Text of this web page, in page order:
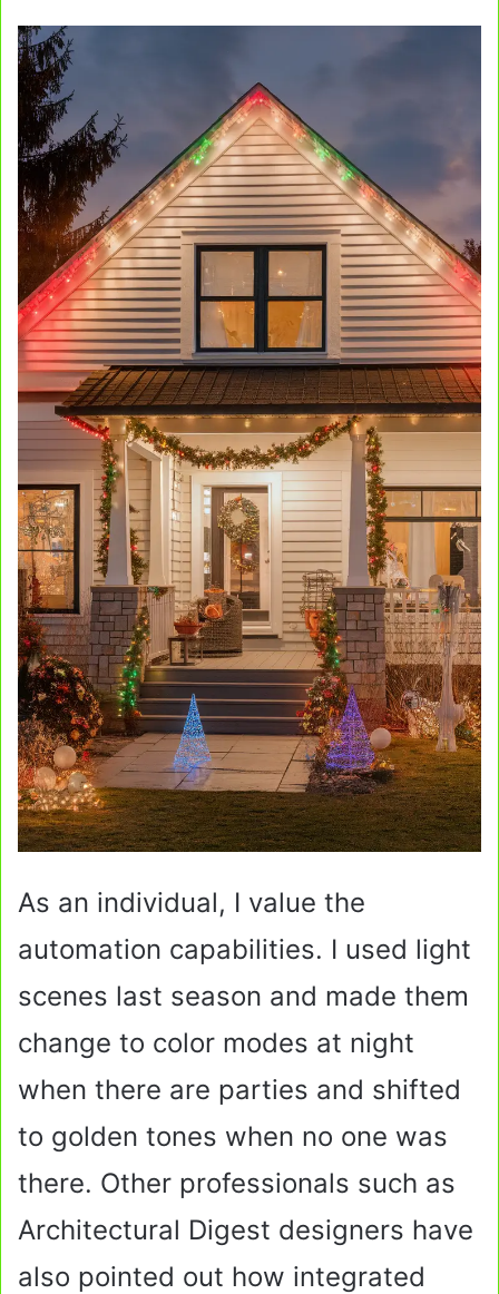
As an individual, I value the
automation capabilities. I used light
scenes last season and made them
change to color modes at night
when there are parties and shifted
to golden tones when no one was
there. Other professionals such as
Architectural Digest designers have
also pointed out how integrated